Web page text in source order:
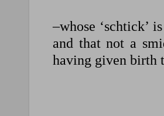
–whose ‘schtick’
and that not a
having given birth